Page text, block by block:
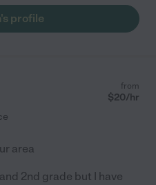
profile
from
$20/hr
area
2nd grade but I have